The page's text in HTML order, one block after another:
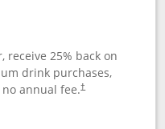
receive 25% back on
drink purchases,
annual fee.†